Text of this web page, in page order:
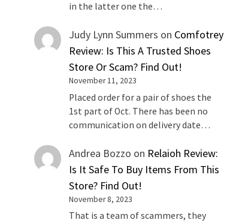
in the latter one the…
Judy Lynn Summers on Comfotrey
Review: Is This A Trusted Shoes
Store Or Scam? Find Out!
November 11, 2023
Placed order for a pair of shoes the
1st part of Oct. There has been no
communication on delivery date…
Andrea Bozzo on Relaioh Review:
Is It Safe To Buy Items From This
Store? Find Out!
November 8, 2023
That is a team of scammers, they